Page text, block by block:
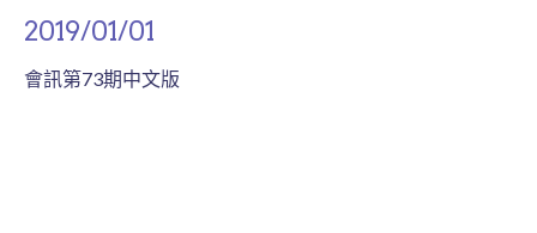
2019/01/01
會訊第73期中文版